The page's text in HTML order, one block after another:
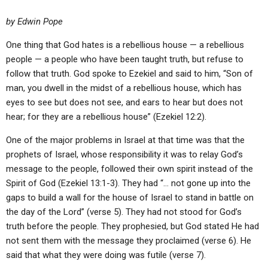
by Edwin Pope
One thing that God hates is a rebellious house — a rebellious
people — a people who have been taught truth, but refuse to
follow that truth. God spoke to Ezekiel and said to him, “Son of
man, you dwell in the midst of a rebellious house, which has
eyes to see but does not see, and ears to hear but does not
hear; for they are a rebellious house” (Ezekiel 12:2).
One of the major problems in Israel at that time was that the
prophets of Israel, whose responsibility it was to relay God’s
message to the people, followed their own spirit instead of the
Spirit of God (Ezekiel 13:1-3). They had “… not gone up into the
gaps to build a wall for the house of Israel to stand in battle on
the day of the Lord” (verse 5). They had not stood for God’s
truth before the people. They prophesied, but God stated He had
not sent them with the message they proclaimed (verse 6). He
said that what they were doing was futile (verse 7).